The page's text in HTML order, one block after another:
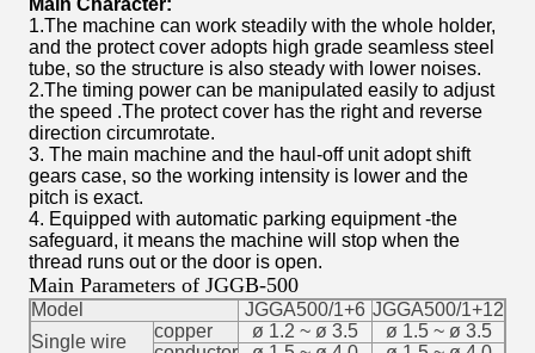
Main Character:
1.The machine can work steadily with the whole holder,
and the protect cover adopts high grade seamless steel
tube, so the structure is also steady with lower noises.
2.The timing power can be manipulated easily to adjust
the speed .The protect cover has the right and reverse
direction circumrotate.
3. The main machine and the haul-off unit adopt shift
gears case, so the working intensity is lower and the
pitch is exact.
4. Equipped with automatic parking equipment -the
safeguard, it means the machine will stop when the
thread runs out or the door is open.
Main Parameters of JGGB-500
Model JGGA500/1+6 JGGA500/1+12
Single wire
copper ø 1.2 ~ ø 3.5
ø 1.5 ~ ø 3.5